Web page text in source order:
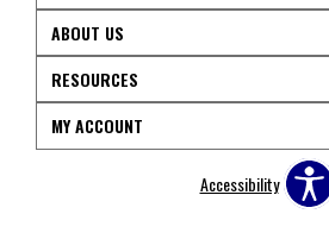
ABOUT US
RESOURCES
MY ACCOUNT
Accessibility